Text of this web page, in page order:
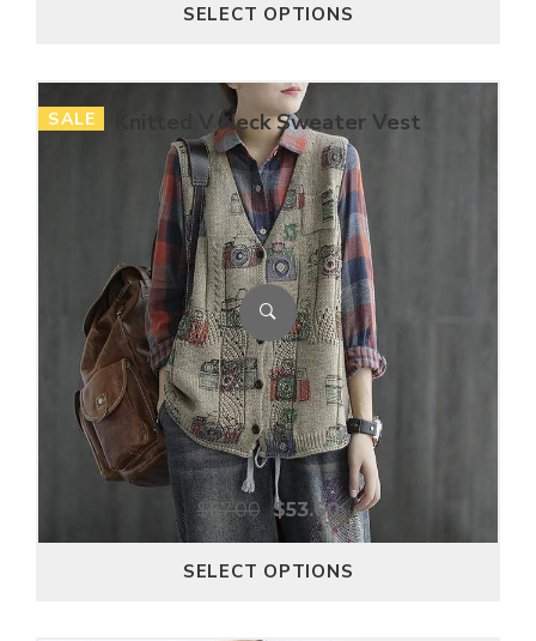
SELECT OPTIONS
SALE Knitted V Neck Sweater Vest
$67.00 $53.60
SELECT OPTIONS